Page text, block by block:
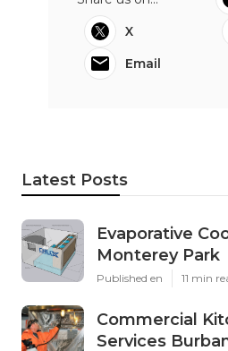
X
Email
Latest Posts
Evaporative
Monterey Park
Published en 11 min
Commercial
Services